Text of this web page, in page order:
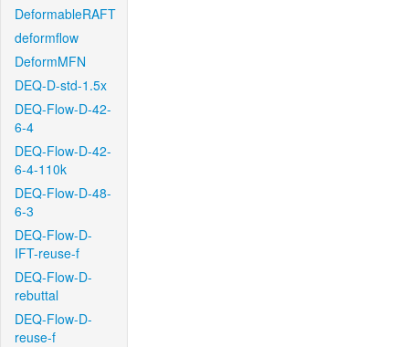
DeformableRAFT
deformflow
DeformMFN
DEQ-D-std-1.5x
DEQ-Flow-D-42-
6-4
DEQ-Flow-D-42-
6-4-110k
DEQ-Flow-D-48-
6-3
DEQ-Flow-D-
IFT-reuse-f
DEQ-Flow-D-
rebuttal
DEQ-Flow-D-
reuse-f